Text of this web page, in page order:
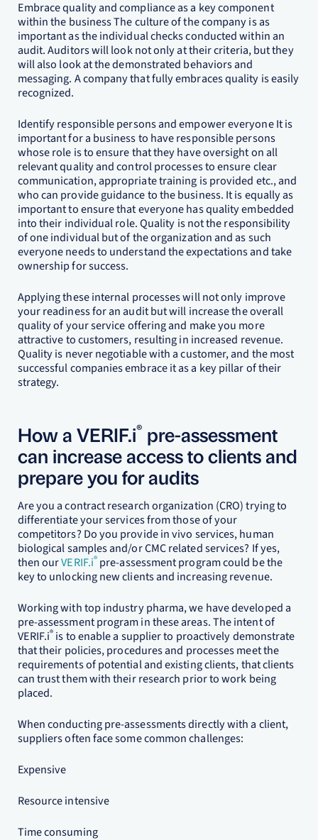
Embrace quality and compliance as a key component
within the business The culture of the company is as
important as the individual checks conducted within an
audit. Auditors will look not only at their criteria, but they
will also look at the demonstrated behaviors and
messaging. A company that fully embraces quality is easily
recognized.
Identify responsible persons and empower everyone It is
important for a business to have responsible persons
whose role is to ensure that they have oversight on all
relevant quality and control processes to ensure clear
communication, appropriate training is provided etc., and
who can provide guidance to the business. It is equally as
important to ensure that everyone has quality embedded
into their individual role. Quality is not the responsibility
of one individual but of the organization and as such
everyone needs to understand the expectations and take
ownership for success.
Applying these internal processes will not only improve
your readiness for an audit but will increase the overall
quality of your service offering and make you more
attractive to customers, resulting in increased revenue.
Quality is never negotiable with a customer, and the most
successful companies embrace it as a key pillar of their
strategy.
How a VERIF.i® pre-assessment
can increase access to clients and
prepare you for audits
Are you a contract research organization (CRO) trying to
differentiate your services from those of your
competitors? Do you provide in vivo services, human
biological samples and/or CMC related services? If yes,
then ourVERIF.i® pre-assessment program could be the
key to unlocking new clients and increasing revenue.
Working with top industry pharma, we have developed a
pre-assessment program in these areas. The intent of
VERIF.i® is to enable a supplier to proactively demonstrate
that their policies, procedures and processes meet the
requirements of potential and existing clients, that clients
can trust them with their research prior to work being
placed.
When conducting pre-assessments directly with a client,
suppliers often face some common challenges:
Expensive
Resource intensive
Time consuming